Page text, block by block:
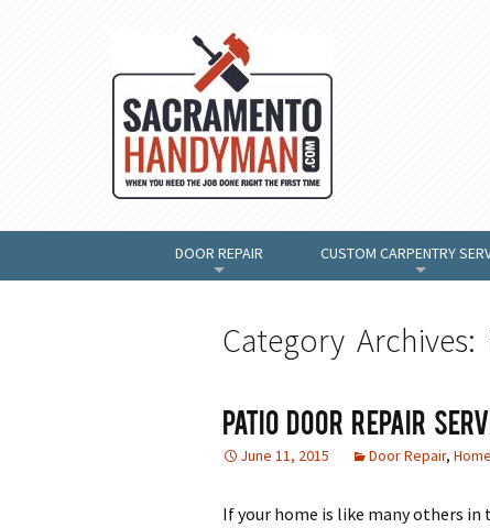
DOOR REPAIR CUSTOM CARPENTRY
Category
Patio Door Repair
June 11, 2015 Door Repair,
If your home is like many others in